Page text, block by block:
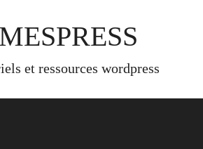
et ressources wordpress